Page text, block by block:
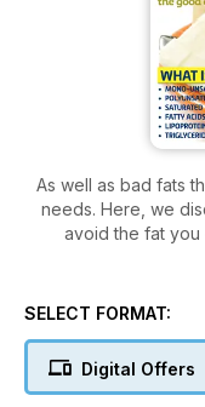
As well as bad fats
needs. Here, we
avoid the fat you
SELECT FORMAT:
Digital Offers